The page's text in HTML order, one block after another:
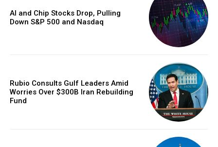
AI and Chip Stocks Drop, Pulling
Down S&P 500 and Nasdaq
Rubio Consults Gulf Leaders Amid
Worries Over $300B Iran Rebuilding
Fund